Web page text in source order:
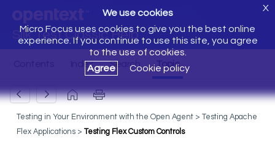
Silk Test Classic Help
We use cookies
Micro Focus uses cookies to give you the best online
experience. If you continue to use this site, you agree
to the use of cookies.
Agree
Cookie policy
X